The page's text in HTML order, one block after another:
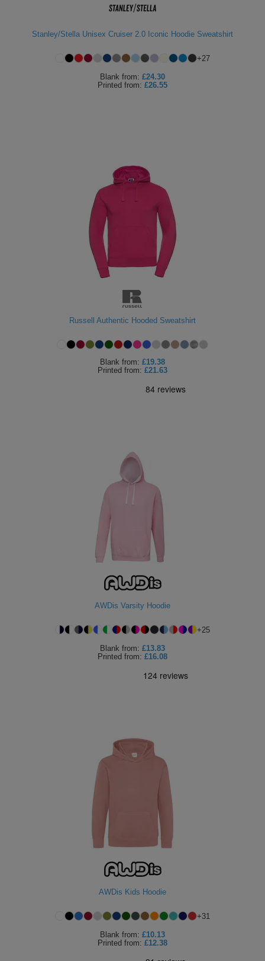
Stanley/Stella Unisex Cruiser 2.0 Iconic Hoodie Sweatshirt
+27
Blank from: £24.30
Printed from: £26.55
Russell Authentic Hooded Sweatshirt
Blank from: £19.38
Printed from: £21.63
AWDis Varsity Hoodie
+25
Blank from: £13.83
Printed from: £16.08
AWDis Kids Hoodie
+31
Blank from: £10.13
Printed from: £12.38